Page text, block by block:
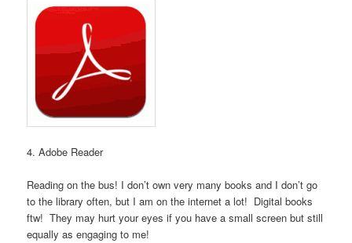
4. Adobe Reader
Reading on the bus! I don’t own very many books and I don’t go
to the library often, but I am on the internet a lot! Digital books
ftw! They may hurt your eyes if you have a small screen but still
equally as engaging to me!